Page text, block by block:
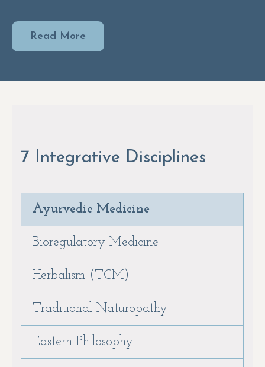
Read More
7 Integrative Disciplines
Ayurvedic Medicine
Bioregulatory Medicine
Herbalism (TCM)
Traditional Naturopathy
Eastern Philosophy